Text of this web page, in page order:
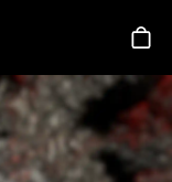
content
스